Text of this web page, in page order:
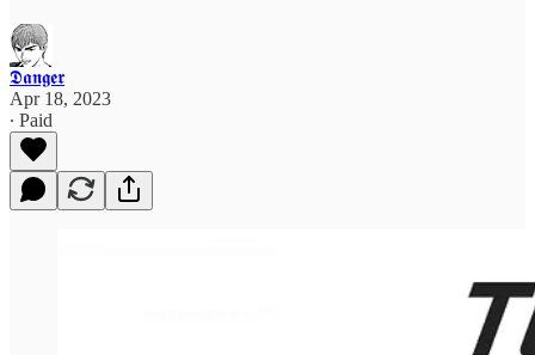
𝕯𝖆𝖓𝖌𝖊𝖗
Apr 18, 2023
∙ Paid